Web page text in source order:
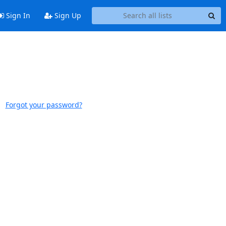
Sign In Sign Up
Forgot your password?